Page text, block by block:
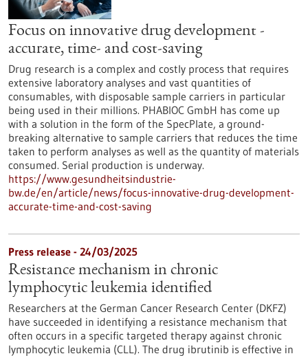
Focus on innovative drug development -
accurate, time- and cost-saving
Drug research is a complex and costly process that requires
extensive laboratory analyses and vast quantities of
consumables, with disposable sample carriers in particular
being used in their millions. PHABIOC GmbH has come up
with a solution in the form of the SpecPlate, a ground-
breaking alternative to sample carriers that reduces the time
taken to perform analyses as well as the quantity of materials
consumed. Serial production is underway.
https://www.gesundheitsindustrie-
bw.de/en/article/news/focus-innovative-drug-development-
accurate-time-and-cost-saving
Press release - 24/03/2025
Resistance mechanism in chronic
lymphocytic leukemia identified
Researchers at the German Cancer Research Center (DKFZ)
have succeeded in identifying a resistance mechanism that
often occurs in a specific targeted therapy against chronic
lymphocytic leukemia (CLL). The drug ibrutinib is effective in